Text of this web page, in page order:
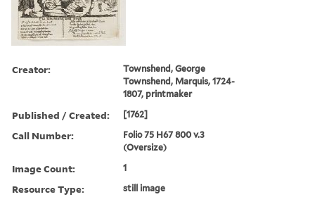
Creator:
Townshend, George
Townshend, Marquis, 1724-
1807, printmaker
Published / Created: [1762]
Call Number:
Folio 75 H67 800 v.3
(Oversize)
Image Count: 1
Resource Type: still image